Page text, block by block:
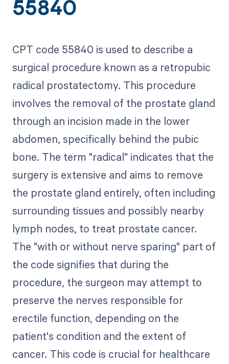
55840
CPT code 55840 is used to describe a
surgical procedure known as a retropubic
radical prostatectomy. This procedure
involves the removal of the prostate gland
through an incision made in the lower
abdomen, specifically behind the pubic
bone. The term "radical" indicates that the
surgery is extensive and aims to remove
the prostate gland entirely, often including
surrounding tissues and possibly nearby
lymph nodes, to treat prostate cancer.
The "with or without nerve sparing" part of
the code signifies that during the
procedure, the surgeon may attempt to
preserve the nerves responsible for
erectile function, depending on the
patient's condition and the extent of
cancer. This code is crucial for healthcare